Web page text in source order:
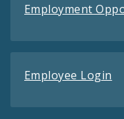
Employment
Employee Login